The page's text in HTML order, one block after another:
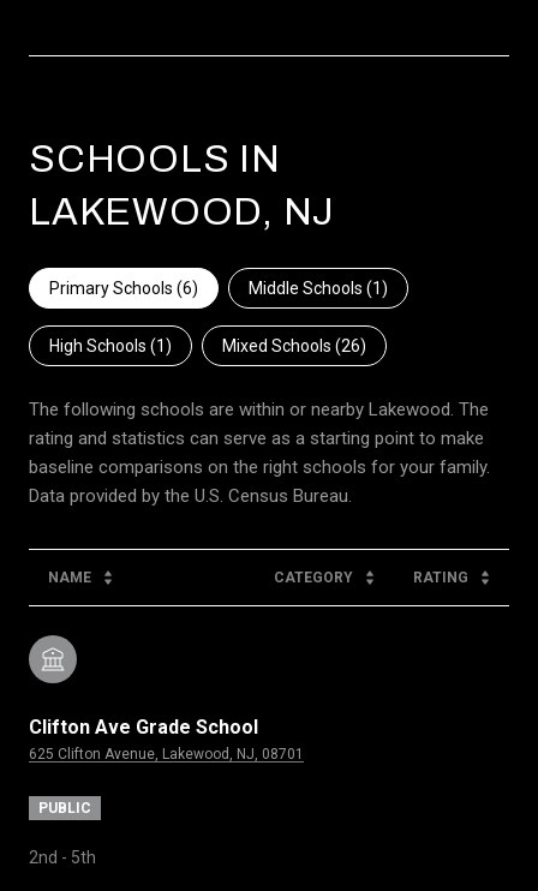
SCHOOLS IN
LAKEWOOD, NJ
Primary Schools (6) Middle Schools (1)
High Schools (1) Mixed Schools (26)
The following schools are within or nearby Lakewood. The
rating and statistics can serve as a starting point to make
baseline comparisons on the right schools for your family.
NAME CATEGORY RATING
Clifton Ave Grade School
625 Clifton Avenue, Lakewood, NJ, 08701
PUBLIC
2nd - 5th